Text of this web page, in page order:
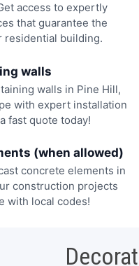
access to expertly
that guarantee the
residential building.
walls
walls in Pine Hill,
with expert installation
fast quote today!
(when allowed)
concrete elements in
construction projects
with local codes!